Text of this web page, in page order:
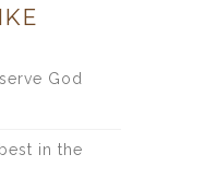
God
in the